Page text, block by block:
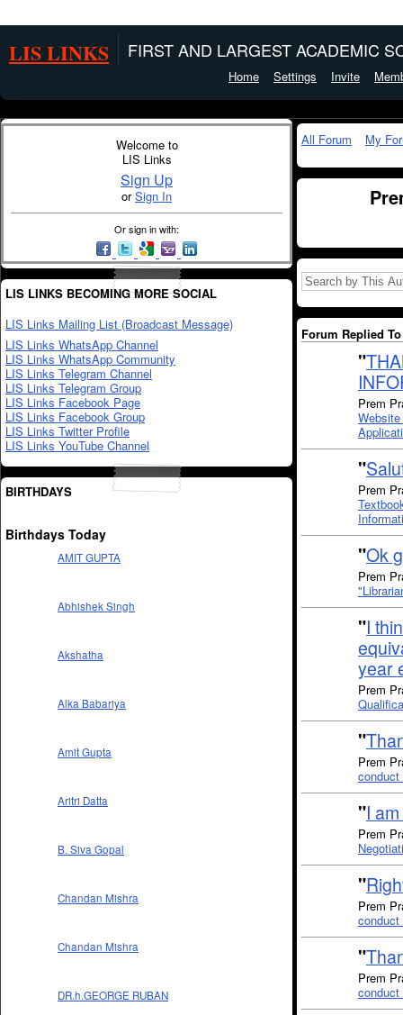
LIS LINKS FIRST AND LARGEST ACADEMIC
Home Settings Invite
Welcome to
LIS Links
Sign Up
orSign In
Or sign in with:
LIS LINKS BECOMING MORE SOCIAL
LIS Links Mailing List (Broadcast Message)
LIS Links WhatsApp Channel
LIS Links WhatsApp Community
LIS Links Telegram Channel
LIS Links Telegram Group
LIS Links Facebook Page
LIS Links Facebook Group
LIS Links Twitter Profile
LIS Links YouTube Channel
BIRTHDAYS
Birthdays Today
AMIT GUPTA
Abhishek Singh
Akshatha
Alka Babariya
Amit Gupta
Aritri Datta
B. Siva Gopal
Chandan Mishra
Chandan Mishra
DR.h.GEORGE RUBAN
All Forum My
Forum Replied To
"
Prem
"
Prem
"Ok
Prem
"I
year
Prem
"
Prem
"I
Prem
"
Prem
"
Prem